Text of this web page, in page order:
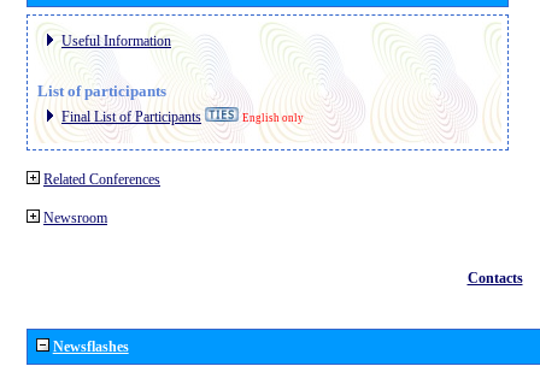
Useful Information
List of participants
Final List of Participants English only
Related Conferences
Newsroom
Contacts
Newsflashes